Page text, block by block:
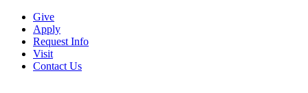
Give
Apply
Request Info
Visit
Contact Us